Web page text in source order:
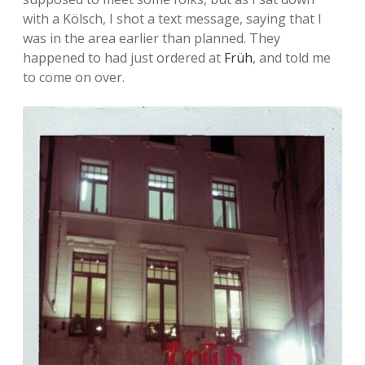
with a Kölsch, I shot a text message, saying that I
was in the area earlier than planned. They
happened to had just ordered at Früh, and told me
to come on over.